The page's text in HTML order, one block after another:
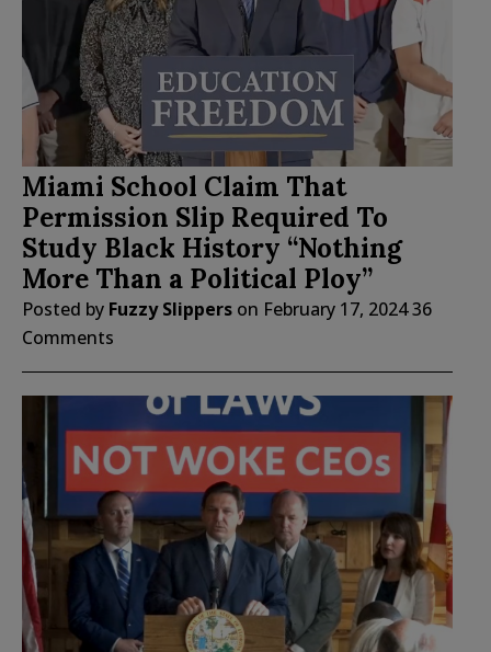
Miami School Claim That
Permission Slip Required To
Study Black History “Nothing
More Than a Political Ploy”
Posted by Fuzzy Slippers on February 17, 202436
Comments